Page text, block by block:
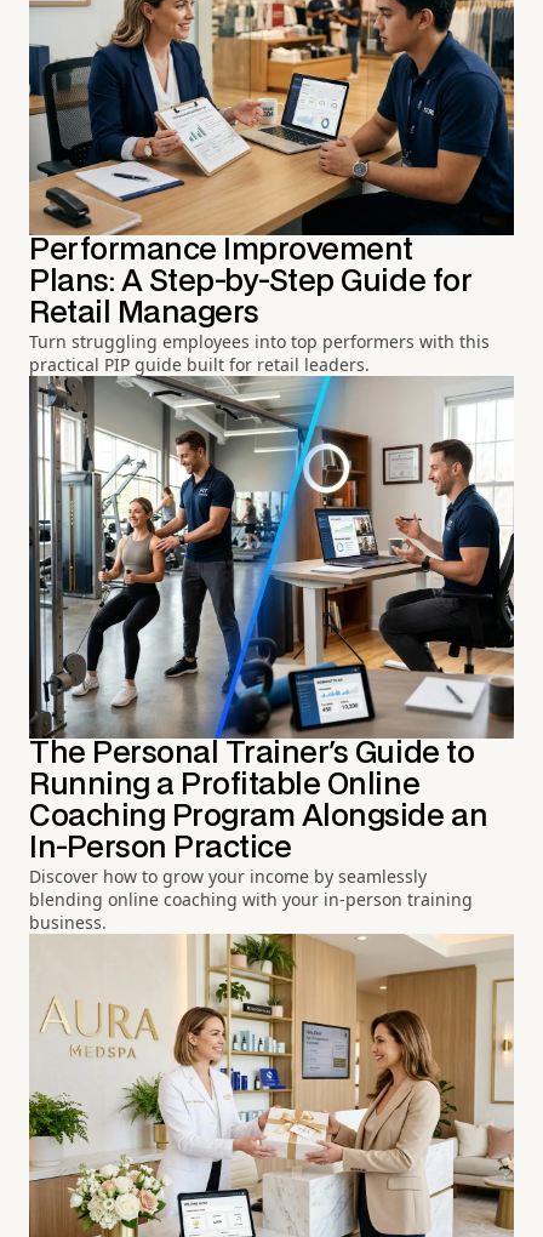
Performance Improvement
Plans: A Step-by-Step Guide for
Retail Managers
Turn struggling employees into top performers with this
practical PIP guide built for retail leaders.
The Personal Trainer's Guide to
Running a Profitable Online
Coaching Program Alongside an
In-Person Practice
Discover how to grow your income by seamlessly
blending online coaching with your in-person training
business.